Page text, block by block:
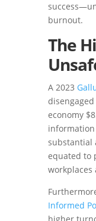
burnout.
The
A 2023
economy
substantial
equated to
workplaces
Informed